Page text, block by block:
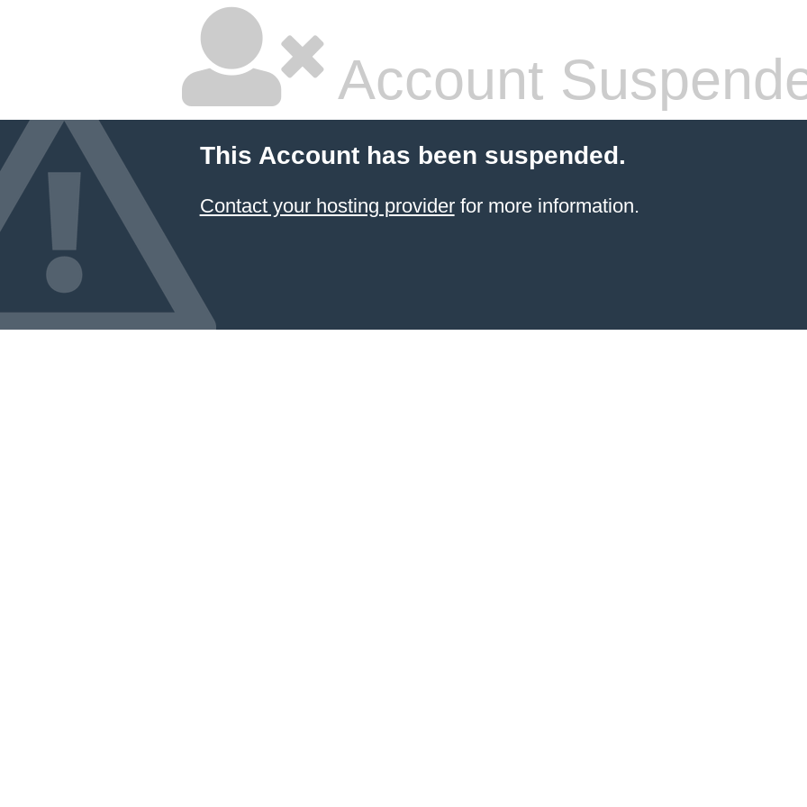
Account
This Account has been suspended.
Contact your hosting providerfor more information.